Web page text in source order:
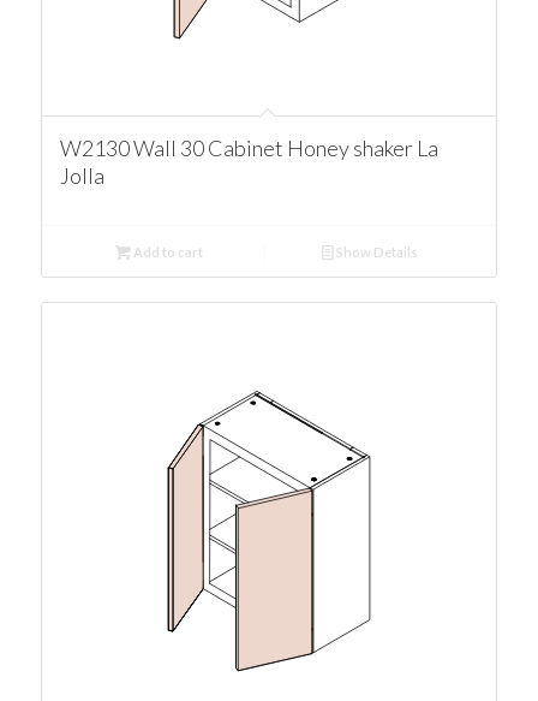
W2130 Wall 30 Cabinet Honey shaker La
Jolla
Add to cart Show Details